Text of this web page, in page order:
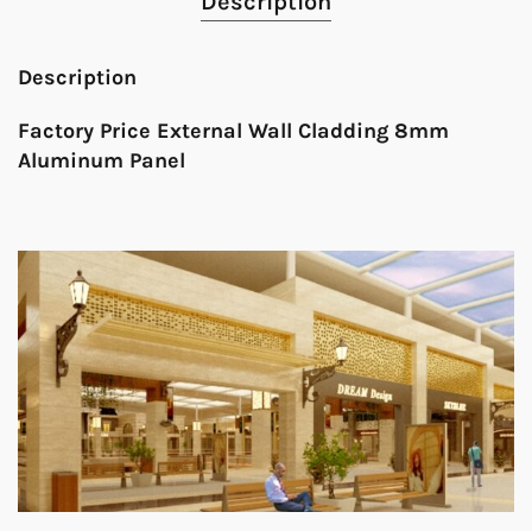
Description
Factory Price External Wall Cladding 8mm
Aluminum Panel